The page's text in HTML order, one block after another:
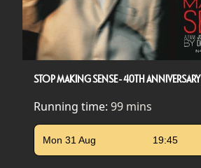
STOP MAKING SENSE - 40TH ANNIVERSARY
Running time: 99 mins
Mon 31 Aug 19:45